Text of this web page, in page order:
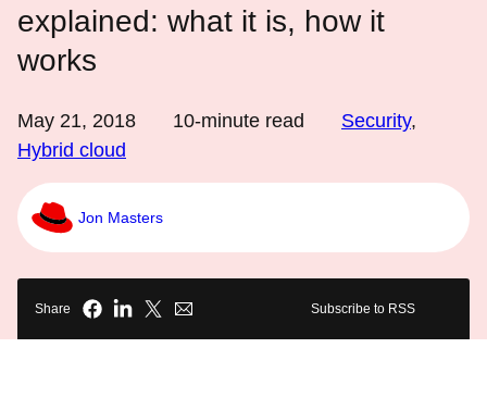
explained: what it is, how it
works
May 21, 2018 10-minute read Security,
Hybrid cloud
Jon Masters
Share Subscribe to RSS